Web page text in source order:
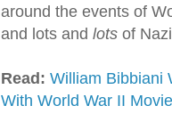
around the events of
and lots and lots of
Read: William Bibbiani
With World War II